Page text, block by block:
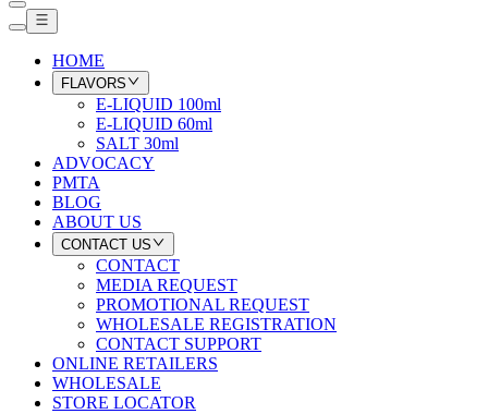
HOME
FLAVORS
E-LIQUID 100ml
E-LIQUID 60ml
SALT 30ml
ADVOCACY
PMTA
BLOG
ABOUT US
CONTACT US
CONTACT
MEDIA REQUEST
PROMOTIONAL REQUEST
WHOLESALE REGISTRATION
CONTACT SUPPORT
ONLINE RETAILERS
WHOLESALE
STORE LOCATOR